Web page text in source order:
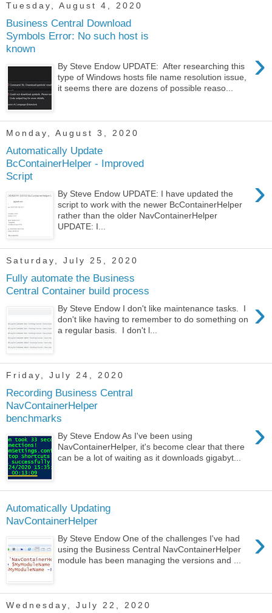
Tuesday, August 4, 2020
Business Central Download
Symbols Error: No such host is
known
›
By Steve Endow UPDATE: After researching this
type of Windows hosts file name resolution issue,
it seems there are dozens of possible reaso...
Monday, August 3, 2020
Automatically Update
BcContainerHelper - Improved
Script
›
By Steve Endow UPDATE: I have updated the
script to work with the newer BcContainerHelper
rather than the older NavContainerHelper
UPDATE: I...
Saturday, July 25, 2020
Fully automate the Business
Central Container build process
›
By Steve Endow I don't like maintenance tasks. I
don't like having to remember to do something on
a regular basis. I don't l...
Friday, July 24, 2020
Recording Business Central
NavContainerHelper
benchmarks
›
By Steve Endow As I've been using
NavContainerHelper, it's become clear that there
can be a lot of waiting as it downloads gigabyt...
Automatically Updating
NavContainerHelper
›
By Steve Endow One of the challenges I've had
using the Business Central NavContainerHelper
module has been managing the versions and ...
Wednesday, July 22, 2020